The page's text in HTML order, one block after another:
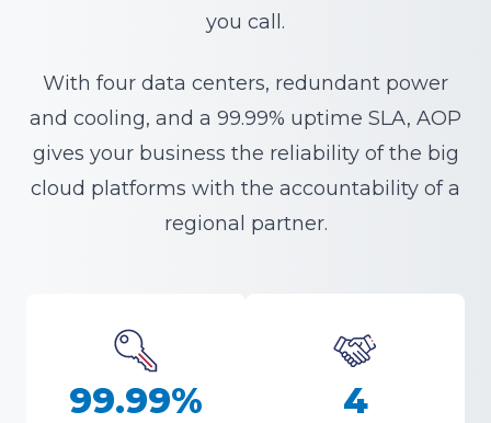
you call.
With four data centers, redundant power
and cooling, and a 99.99% uptime SLA, AOP
gives your business the reliability of the big
cloud platforms with the accountability of a
regional partner.
99.99% 4